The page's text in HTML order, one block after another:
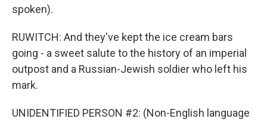
spoken).
RUWITCH: And they've kept the ice cream bars
going - a sweet salute to the history of an imperial
outpost and a Russian-Jewish soldier who left his
mark.
UNIDENTIFIED PERSON #2: (Non-English language